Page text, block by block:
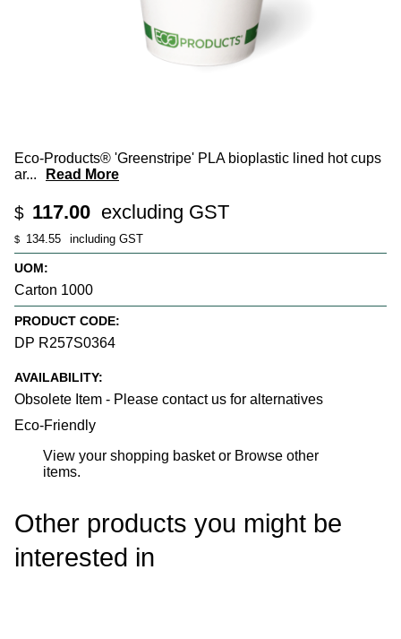
Eco-Products® 'Greenstripe' PLA bioplastic lined hot cups
ar... Read More
$ 117.00 excluding GST
$ 134.55 including GST
UOM:
Carton 1000
PRODUCT CODE:
DP R257S0364
AVAILABILITY:
Obsolete Item - Please contact us for alternatives
Eco-Friendly
View your shopping basket or Browse other
items.
Other products you might be
interested in